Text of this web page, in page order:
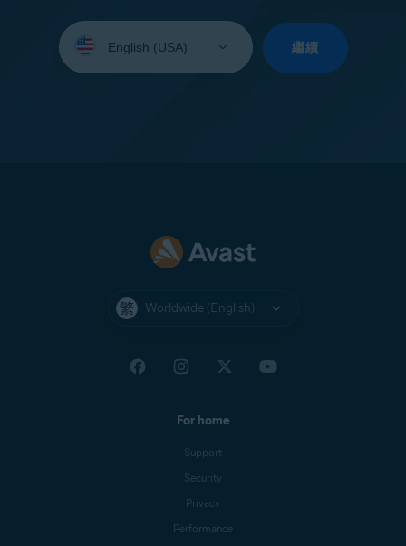
your
繼續
Worldwide (English)
For home
Support
Security
Privacy
Performance